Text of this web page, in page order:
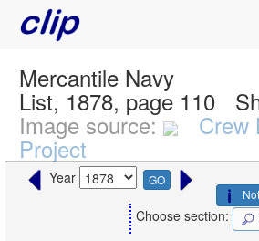
Mercantile Navy
List, 1878, page 110
Image source: Crew
Project
Year GO
Choose section: